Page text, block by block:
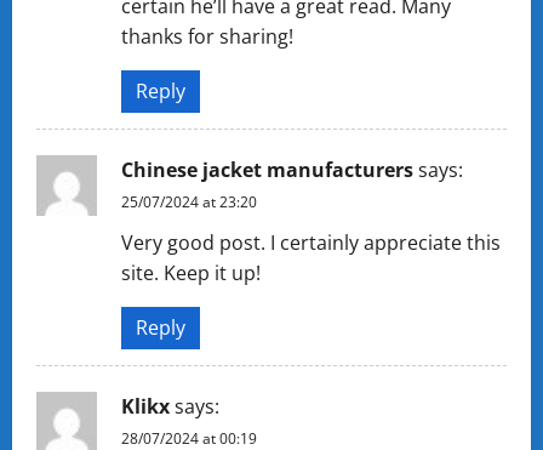
certain he’ll have a great read. Many
thanks for sharing!
Reply
Chinese jacket manufacturerssays:
25/07/2024 at 23:20
Very good post. I certainly appreciate this
site. Keep it up!
Reply
Klikxsays:
28/07/2024 at 00:19